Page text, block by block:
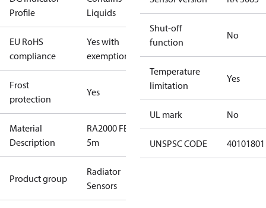
Profile
Liquids
EU RoHS
compliance
Yes with
exemptions
Frost
protection
Yes
Material
Description
RA2000 FE-IF,
5m
Product group
Radiator
Sensors
Shut-off
function
No
Temperature
limitation
Yes
UL mark No
UNSPSC CODE 40101801